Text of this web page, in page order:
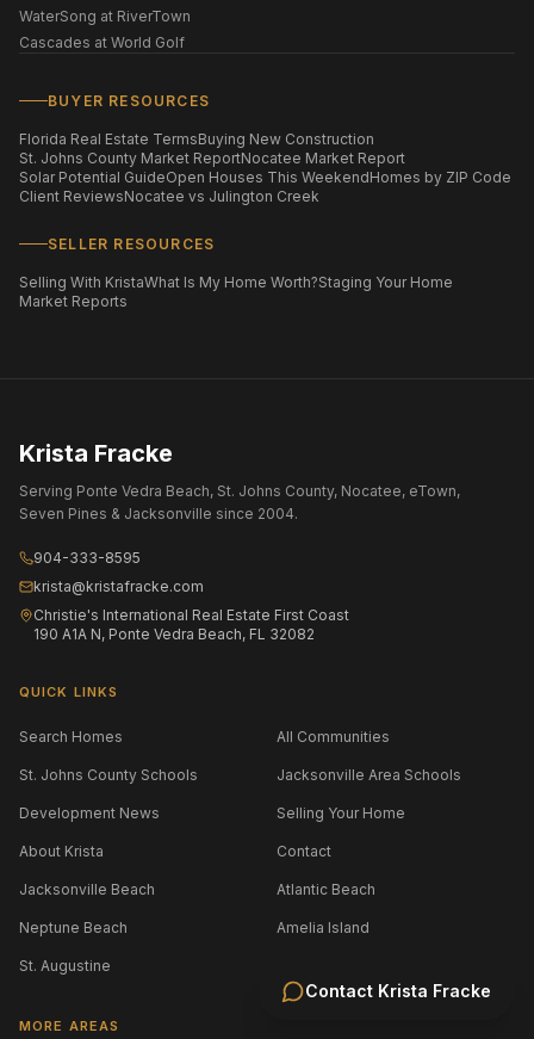
Contact Krista Fracke
WaterSong at RiverTown
Cascades at World Golf
BUYER RESOURCES
Florida Real Estate TermsBuying New Construction
St. Johns County Market ReportNocatee Market Report
Solar Potential GuideOpen Houses This WeekendHomes by ZIP Code
Client ReviewsNocatee vs Julington Creek
SELLER RESOURCES
Selling With KristaWhat Is My Home Worth?Staging Your Home
Market Reports
Krista Fracke
Serving Ponte Vedra Beach, St. Johns County, Nocatee, eTown,
Seven Pines & Jacksonville since 2004.
904-333-8595
krista@kristafracke.com
Christie's International Real Estate First Coast
190 A1A N, Ponte Vedra Beach, FL 32082
QUICK LINKS
Search Homes All Communities
St. Johns County Schools Jacksonville Area Schools
Development News Selling Your Home
About Krista Contact
Jacksonville Beach Atlantic Beach
Neptune Beach Amelia Island
St. Augustine
MORE AREAS